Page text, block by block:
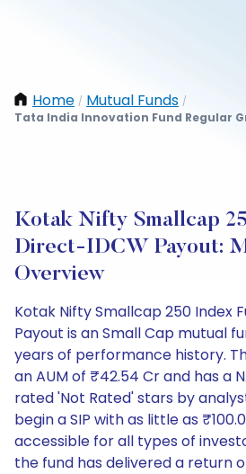
Home / Mutual Funds /
Tata India Innovation Fund Regular
Kotak Nifty Smallcap
Direct-IDCW Payout:
Overview
Kotak Nifty Smallcap 250 Index
Payout is an Small Cap mutual
years of performance history.
an AUM of ₹42.54 Cr and has a
rated 'Not Rated' stars by
begin a SIP with as little as
accessible for all types of
the fund has delivered a return